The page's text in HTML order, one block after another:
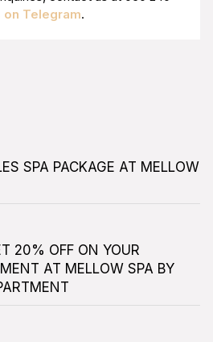
Telegram.
SPA PACKAGE AT MELLOW
20% OFF ON YOUR
AT MELLOW SPA BY